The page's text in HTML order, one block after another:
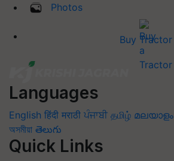
Photos
Buy Tractor
Languages
English हिंदी मराठी ਪੰਜਾਬੀ தமிழ் മലയാളം
অসমীয়া తెలుగు
Quick Links